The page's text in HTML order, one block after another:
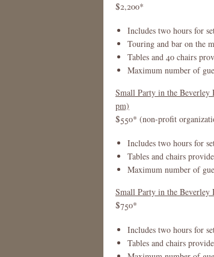
$2,200*
Includes two hours for
Touring and bar on the
Tables and 40 chairs
Maximum number of
Small Party in the Beverley
pm)
$550* (non-profit
Includes two hours for
Tables and chairs
Maximum number of
Small Party in the Beverley
$750*
Includes two hours for
Tables and chairs